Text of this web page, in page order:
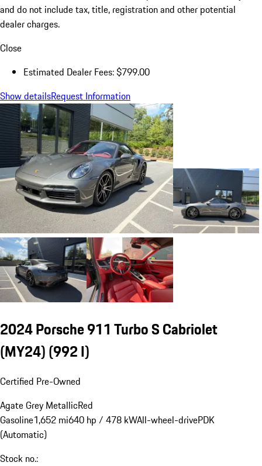
and do not include tax, title, registration and other potential
dealer charges.
Close
Estimated Dealer Fees: $799.00
Show detailsRequest Information
2024 Porsche 911 Turbo S Cabriolet
(MY24)(992 I)
Certified Pre-Owned
Agate Grey MetallicRed
Gasoline1,652 mi640 hp / 478 kWAll-wheel-drivePDK
(Automatic)
Stock no.: